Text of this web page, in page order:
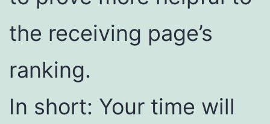
the receiving page’s
ranking.
In short: Your time will